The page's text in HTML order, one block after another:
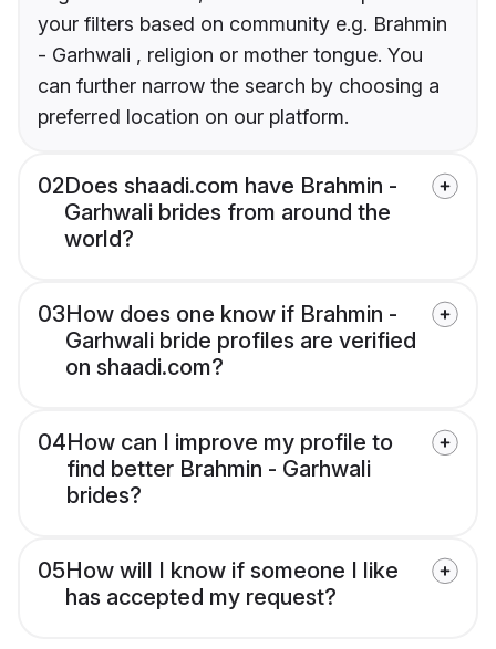
your filters based on community e.g. Brahmin
- Garhwali , religion or mother tongue. You
can further narrow the search by choosing a
preferred location on our platform.
02Does shaadi.com have Brahmin -
Garhwali brides from around the
world?
03How does one know if Brahmin -
Garhwali bride profiles are verified
on shaadi.com?
04How can I improve my profile to
find better Brahmin - Garhwali
brides?
05How will I know if someone I like
has accepted my request?